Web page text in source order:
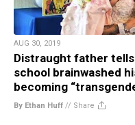
AUG 30, 2019
Distraught father
school brainwashed
becoming
By Ethan Huff // Share